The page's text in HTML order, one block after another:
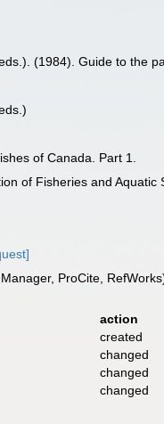
(1984). Guide to the
of Canada. Part 1.
of Fisheries and Aquatic
ProCite,
action
created
changed
changed
changed